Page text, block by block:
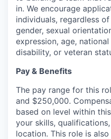
in. We encourage
individuals, regardless
gender, sexual
expression, age,
disability, or veteran
Pay & Benefits
The pay range for this
and $250,000.
based on level within
your skills,
location. This role is